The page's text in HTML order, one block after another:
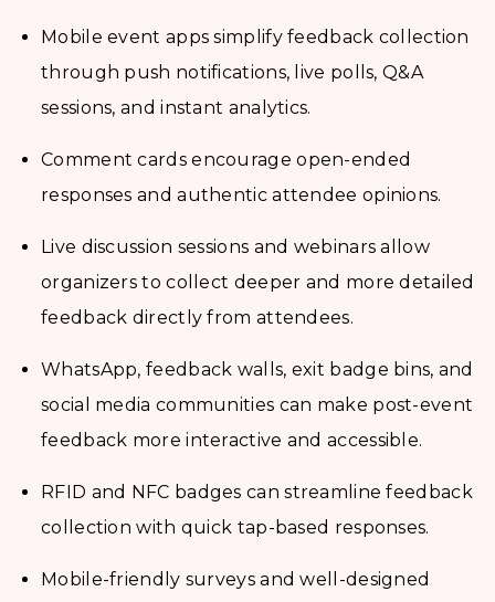
Mobile event apps simplify feedback collection
through push notifications, live polls, Q&A
sessions, and instant analytics.
Comment cards encourage open-ended
responses and authentic attendee opinions.
Live discussion sessions and webinars allow
organizers to collect deeper and more detailed
feedback directly from attendees.
WhatsApp, feedback walls, exit badge bins, and
social media communities can make post-event
feedback more interactive and accessible.
RFID and NFC badges can streamline feedback
collection with quick tap-based responses.
Mobile-friendly surveys and well-designed